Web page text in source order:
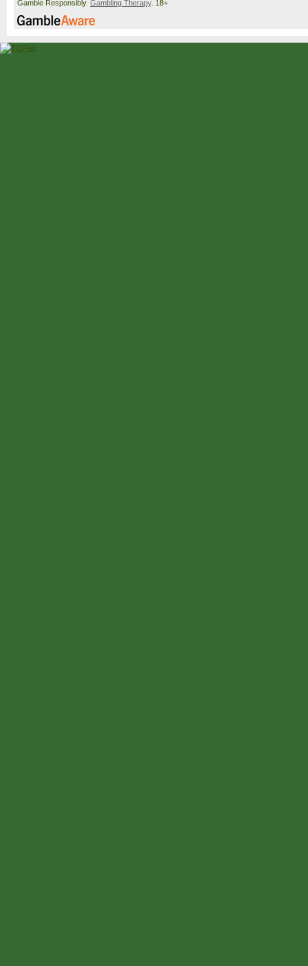
Gamble Responsibly. Gambling Therapy. 18+